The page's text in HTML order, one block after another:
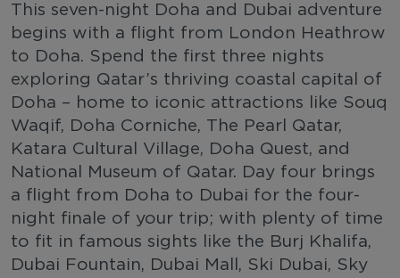
This seven-night Doha and Dubai adventure
begins with a flight from London Heathrow
to Doha. Spend the first three nights
exploring Qatar’s thriving coastal capital of
Doha – home to iconic attractions like Souq
Waqif, Doha Corniche, The Pearl Qatar,
Katara Cultural Village, Doha Quest, and
National Museum of Qatar. Day four brings
a flight from Doha to Dubai for the four-
night finale of your trip; with plenty of time
to fit in famous sights like the Burj Khalifa,
Dubai Fountain, Dubai Mall, Ski Dubai, Sky